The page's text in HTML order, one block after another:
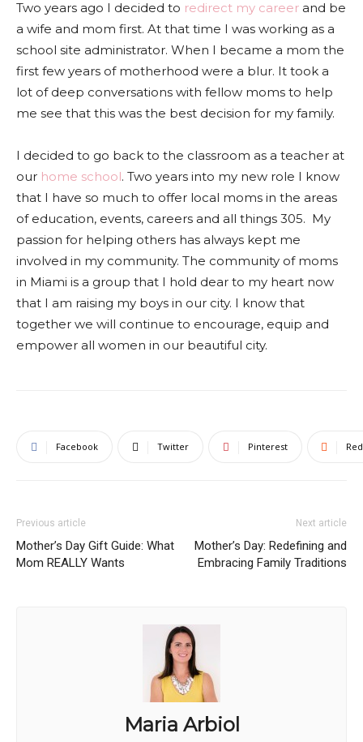
Two years ago I decided to redirect my career and be
a wife and mom first. At that time I was working as a
school site administrator. When I became a mom the
first few years of motherhood were a blur. It took a
lot of deep conversations with fellow moms to help
me see that this was the best decision for my family.
I decided to go back to the classroom as a teacher at
our home school. Two years into my new role I know
that I have so much to offer local moms in the areas
of education, events, careers and all things 305. My
passion for helping others has always kept me
involved in my community. The community of moms
in Miami is a group that I hold dear to my heart now
that I am raising my boys in our city. I know that
together we will continue to encourage, equip and
empower all women in our beautiful city.
Facebook Twitter Pinterest
Previous article
Mother’s Day Gift Guide: What
Mom REALLY Wants
Next article
Mother’s Day: Redefining and
Embracing Family Traditions
Maria Arbiol